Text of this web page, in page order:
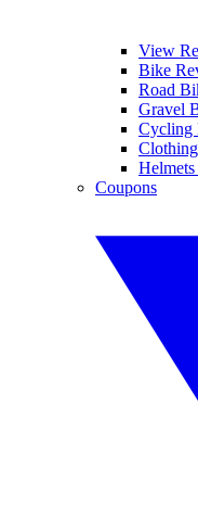
View
Bike
Road
Gravel
Cycling
Coupons